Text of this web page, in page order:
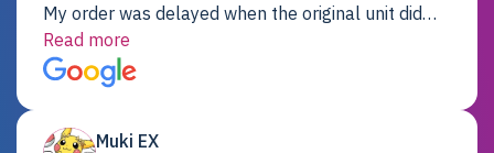
My order was delayed when the original unit did
not pass testing. It was replaced and is working
just fine. My alternative was paying $25K for a new
Dell server.
Read more
Muki EX